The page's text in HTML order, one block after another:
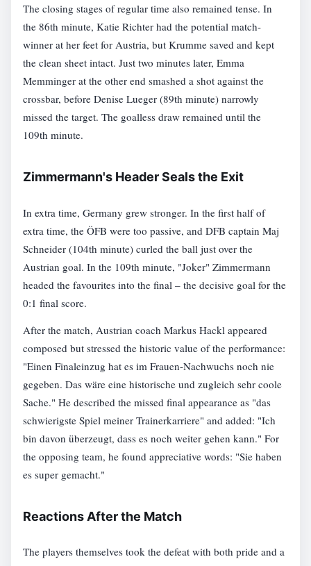
The closing stages of regular time also remained tense. In
the 86th minute, Katie Richter had the potential match-
winner at her feet for Austria, but Krumme saved and kept
the clean sheet intact. Just two minutes later, Emma
Memminger at the other end smashed a shot against the
crossbar, before Denise Lueger (89th minute) narrowly
missed the target. The goalless draw remained until the
109th minute.
Zimmermann's Header Seals the Exit
In extra time, Germany grew stronger. In the first half of
extra time, the ÖFB were too passive, and DFB captain Maj
Schneider (104th minute) curled the ball just over the
Austrian goal. In the 109th minute, "Joker" Zimmermann
headed the favourites into the final – the decisive goal for the
0:1 final score.
After the match, Austrian coach Markus Hackl appeared
composed but stressed the historic value of the performance:
"Einen Finaleinzug hat es im Frauen-Nachwuchs noch nie
gegeben. Das wäre eine historische und zugleich sehr coole
Sache." He described the missed final appearance as "das
schwierigste Spiel meiner Trainerkarriere" and added: "Ich
bin davon überzeugt, dass es noch weiter gehen kann." For
the opposing team, he found appreciative words: "Sie haben
es super gemacht."
Reactions After the Match
The players themselves took the defeat with both pride and a